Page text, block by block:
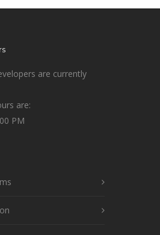
are currently
are:
PM